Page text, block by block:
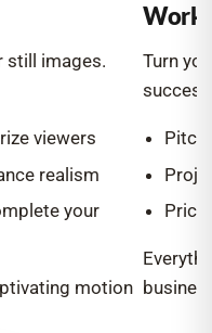
still images.
viewers
realism
your
motion
Turn
Pitch